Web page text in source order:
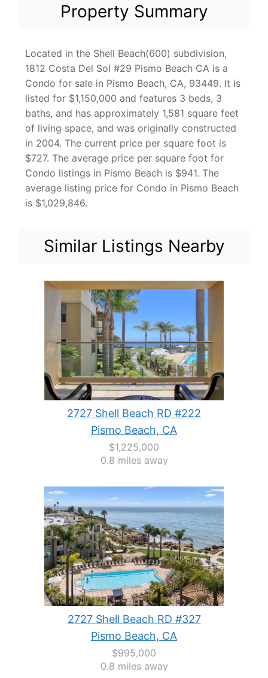
Property Summary
Located in the Shell Beach(600) subdivision,
1812 Costa Del Sol #29 Pismo Beach CA is a
Condo for sale in Pismo Beach, CA, 93449. It is
listed for $1,150,000 and features 3 beds, 3
baths, and has approximately 1,581 square feet
of living space, and was originally constructed
in 2004. The current price per square foot is
$727. The average price per square foot for
Condo listings in Pismo Beach is $941. The
average listing price for Condo in Pismo Beach
is $1,029,846.
Similar Listings Nearby
2727 Shell Beach RD #222
Pismo Beach, CA
$1,225,000
0.8 miles away
2727 Shell Beach RD #327
Pismo Beach, CA
$995,000
0.8 miles away